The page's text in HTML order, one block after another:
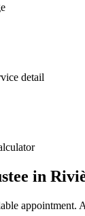
detail
in
appointment.